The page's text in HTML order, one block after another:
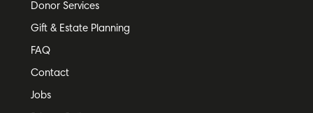
Donor Services
Gift & Estate Planning
FAQ
Contact
Jobs